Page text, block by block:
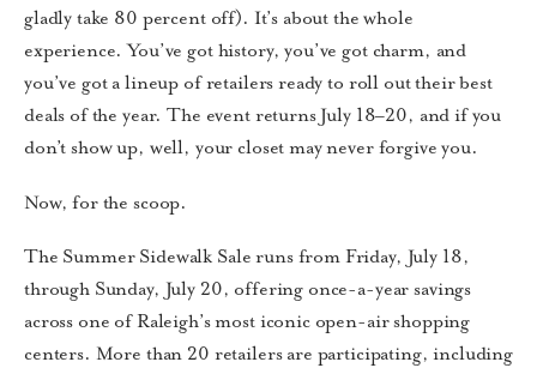
gladly take 80 percent off). It’s about the whole
experience. You’ve got history, you’ve got charm, and
you’ve got a lineup of retailers ready to roll out their best
deals of the year. The event returns July 18–20, and if you
don’t show up, well, your closet may never forgive you.
Now, for the scoop.
The Summer Sidewalk Sale runs from Friday, July 18,
through Sunday, July 20, offering once-a-year savings
across one of Raleigh’s most iconic open-air shopping
centers. More than 20 retailers are participating, including